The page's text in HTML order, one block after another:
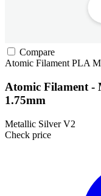
Compare
Atomic Filament PLA
Atomic Filament -
1.75mm
Metallic Silver V2
Check price